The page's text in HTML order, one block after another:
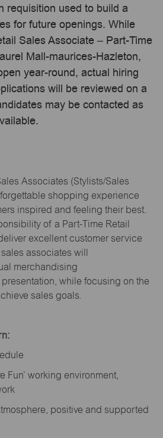
requisition used to build a
for future openings. While
Sales Associate – Part-Time
Mall-maurices-Hazleton,
year-round, actual hiring
will be reviewed on a
may be contacted as
Associates (Stylists/Sales
shopping experience
inspired and feeling their best.
of a Part-Time Retail
excellent customer service
associates will
merchandising
presentation, while focusing on the
sales goals.
Fun’ working environment,
positive and supported